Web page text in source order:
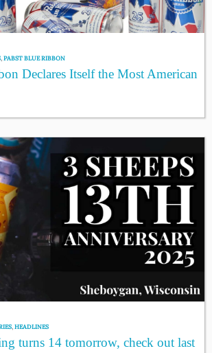
,PABST BLUE RIBBON
Declares Itself the Most American
,HEADLINES
turns 14 tomorrow, check out last